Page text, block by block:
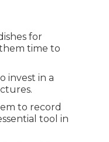
for
time to
invest in a
to record
tool in